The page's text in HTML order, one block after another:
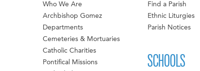
Who We Are
Archbishop Gomez
Departments
Cemeteries & Mortuaries
Catholic Charities
Pontifical Missions
Find a Parish
Ethnic Liturgies
Parish Notices
SCHOOLS